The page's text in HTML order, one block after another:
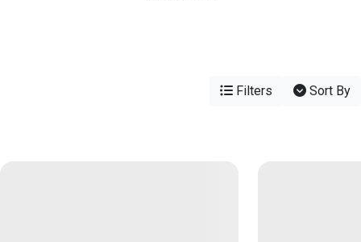
Filters Sort By